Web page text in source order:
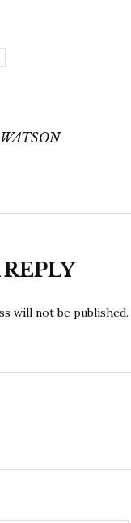
will not be published.